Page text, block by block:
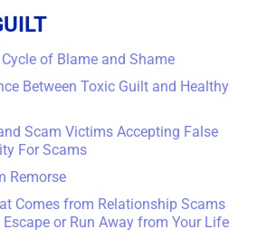
of Blame and Shame
Between Toxic Guilt and Healthy
Scam Victims Accepting False
For Scams
Remorse
Comes from Relationship Scams
or Run Away from Your Life